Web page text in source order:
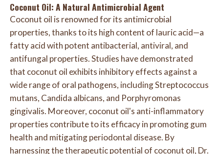
Coconut Oil: A Natural Antimicrobial Agent
Coconut oil is renowned for its antimicrobial
properties, thanks to its high content of lauric acid—a
fatty acid with potent antibacterial, antiviral, and
antifungal properties. Studies have demonstrated
that coconut oil exhibits inhibitory effects against a
wide range of oral pathogens, including Streptococcus
mutans, Candida albicans, and Porphyromonas
gingivalis. Moreover, coconut oil's anti-inflammatory
properties contribute to its efficacy in promoting gum
health and mitigating periodontal disease. By
harnessing the therapeutic potential of coconut oil, Dr.